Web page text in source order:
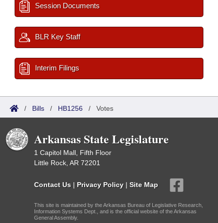
Session Documents
BLR Key Staff
Interim Filings
/ Bills / HB1256 / Votes
Arkansas State Legislature
1 Capitol Mall, Fifth Floor
Little Rock, AR 72201
Contact Us | Privacy Policy | Site Map
This site is maintained by the Arkansas Bureau of Legislative Research,
Information Systems Dept., and is the official website of the Arkansas
General Assembly.